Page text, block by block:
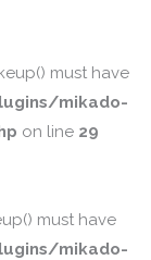
must have
mikado-
on line 29
must have
mikado-